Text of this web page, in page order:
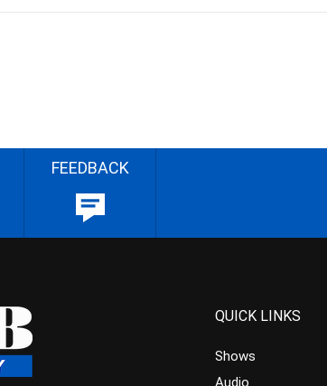
FEEDBACK
QUICK LINKS
Shows
Audio